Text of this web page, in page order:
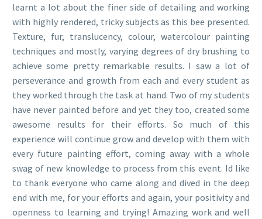
learnt a lot about the finer side of detailing and working
with highly rendered, tricky subjects as this bee presented.
Texture, fur, translucency, colour, watercolour painting
techniques and mostly, varying degrees of dry brushing to
achieve some pretty remarkable results. I saw a lot of
perseverance and growth from each and every student as
they worked through the task at hand. Two of my students
have never painted before and yet they too, created some
awesome results for their efforts. So much of this
experience will continue grow and develop with them with
every future painting effort, coming away with a whole
swag of new knowledge to process from this event. Id like
to thank everyone who came along and dived in the deep
end with me, for your efforts and again, your positivity and
openness to learning and trying! Amazing work and well